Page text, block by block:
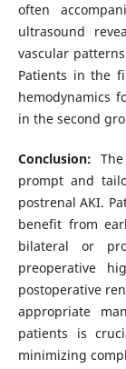
often
ultrasound
vascular
Patients in the
hemodynamics
in the second
Conclusion:
prompt and
postrenal AKI.
benefit from
bilateral or
preoperative
postoperative
appropriate
patients is
minimizing